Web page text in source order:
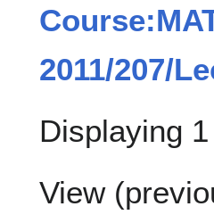
2011/207/
Displaying
View (